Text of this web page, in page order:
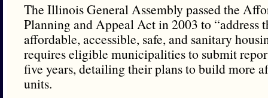
The Illinois General Assembly passed the
Planning and Appeal Act in 2003 to “address
affordable, accessible, safe, and sanitary
requires eligible municipalities to submit
five years, detailing their plans to build more
units.